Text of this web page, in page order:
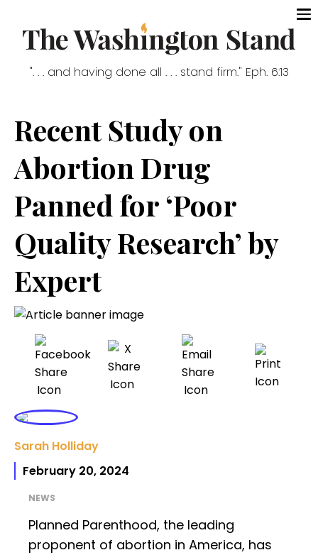
". . . and having done all . . . stand firm." Eph. 6:13
Recent Study on
Abortion Drug
Panned for ‘Poor
Quality Research’ by
Expert
Sarah Holliday
February 20, 2024
NEWS
Planned Parenthood, the leading
proponent of abortion in America, has